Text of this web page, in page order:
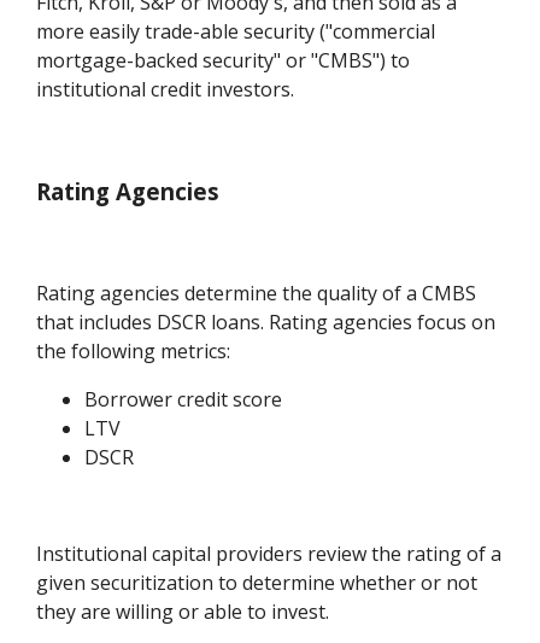
more easily trade-able security ("commercial
mortgage-backed security" or "CMBS") to
institutional credit investors.
Rating Agencies
Rating agencies determine the quality of a CMBS
that includes DSCR loans. Rating agencies focus on
the following metrics:
Borrower credit score
LTV
DSCR
Institutional capital providers review the rating of a
given securitization to determine whether or not
they are willing or able to invest.